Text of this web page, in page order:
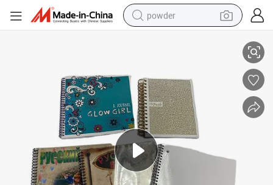
powder
farm tractor
shoulder bag
electric car
man watch
electric bike